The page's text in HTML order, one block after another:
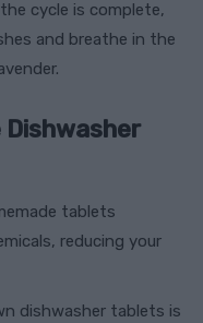
cycle is complete,
and breathe in the
tablets
reducing your
dishwasher tablets is